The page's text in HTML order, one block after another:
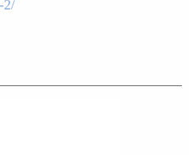
2/